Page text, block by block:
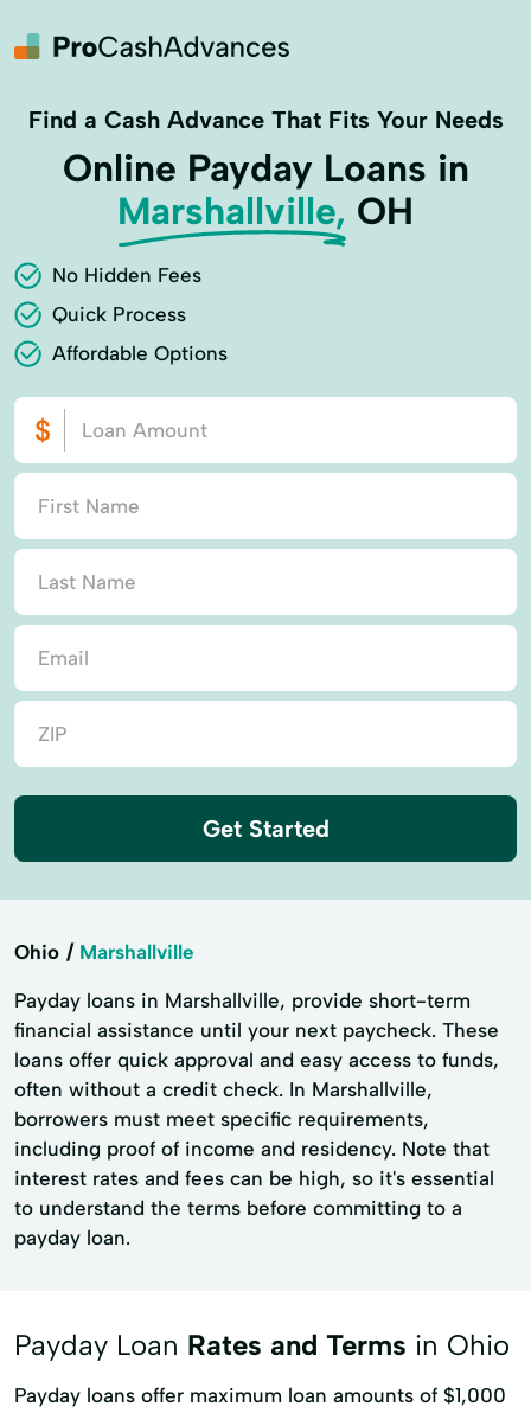
Find a Cash Advance That Fits Your Needs
Online Payday Loans in
Marshallville, OH
No Hidden Fees
Quick Process
Affordable Options
Get Started
Ohio Marshallville
Payday loans in Marshallville, provide short-term
financial assistance until your next paycheck. These
loans offer quick approval and easy access to funds,
often without a credit check. In Marshallville,
borrowers must meet specific requirements,
including proof of income and residency. Note that
interest rates and fees can be high, so it's essential
to understand the terms before committing to a
payday loan.
Payday Loan Rates and Terms in Ohio
Payday loans offer maximum loan amounts of $1,000